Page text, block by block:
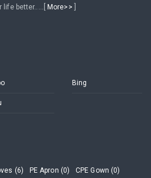
better.....[ More>>
Bing
(6) PE Apron (0) CPE Gown (0)